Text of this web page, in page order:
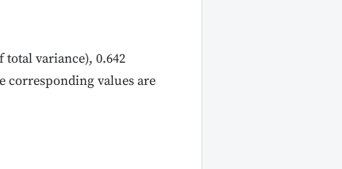
variance), 0.642
corresponding values are